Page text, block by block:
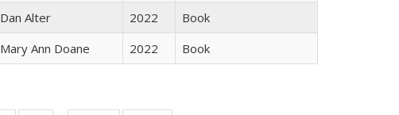
Dan Alter 2022
Book
Mary Ann Doane 2022 Book